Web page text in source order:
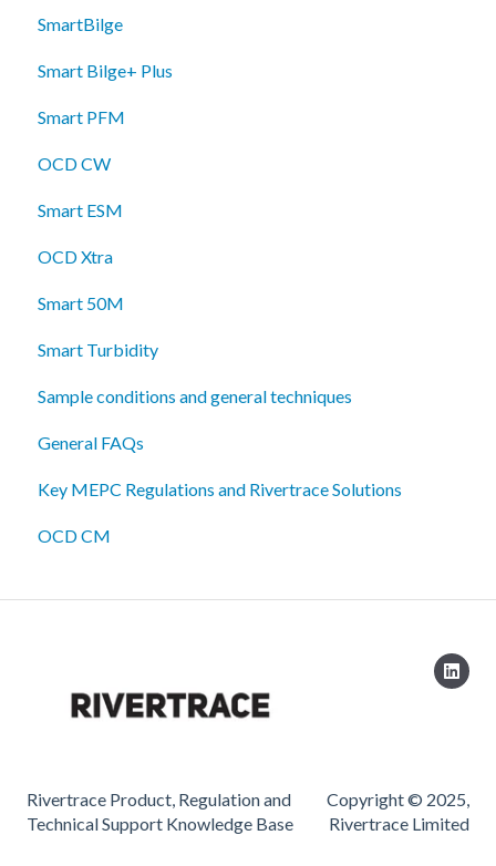
SmartBilge
Smart Bilge+ Plus
Smart PFM
OCD CW
Smart ESM
OCD Xtra
Smart 50M
Smart Turbidity
Sample conditions and general techniques
General FAQs
Key MEPC Regulations and Rivertrace Solutions
OCD CM
Rivertrace Product, Regulation and
Technical Support Knowledge Base
Copyright © 2025,
Rivertrace Limited